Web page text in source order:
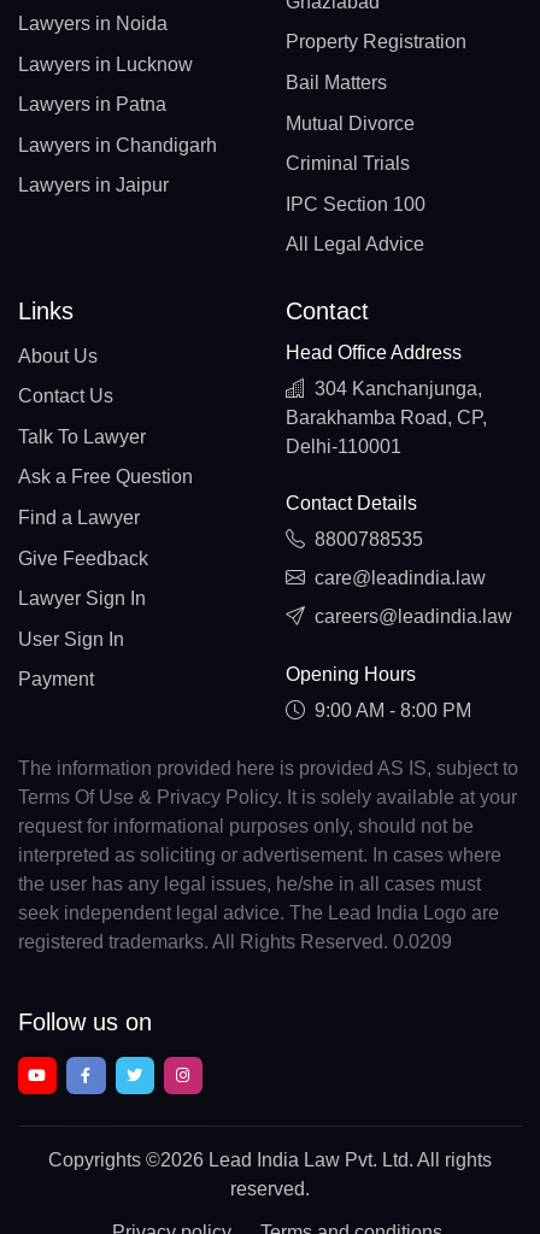
Lawyers in Noida
Lawyers in Lucknow
Lawyers in Patna
Lawyers in Chandigarh
Lawyers in Jaipur
Property Registration
Bail Matters
Mutual Divorce
Criminal Trials
IPC Section 100
All Legal Advice
Links
About Us
Contact Us
Talk To Lawyer
Ask a Free Question
Find a Lawyer
Give Feedback
Lawyer Sign In
User Sign In
Payment
Contact
Head Office Address
304 Kanchanjunga,
Barakhamba Road, CP,
Delhi-110001
Contact Details
8800788535
care@leadindia.law
careers@leadindia.law
Opening Hours
9:00 AM - 8:00 PM
The information provided here is provided AS IS, subject to
Terms Of Use & Privacy Policy. It is solely available at your
request for informational purposes only, should not be
interpreted as soliciting or advertisement. In cases where
the user has any legal issues, he/she in all cases must
seek independent legal advice. The Lead India Logo are
registered trademarks. All Rights Reserved. 0.0209
Follow us on
Copyrights ©2026 Lead India Law Pvt. Ltd. All rights
reserved.